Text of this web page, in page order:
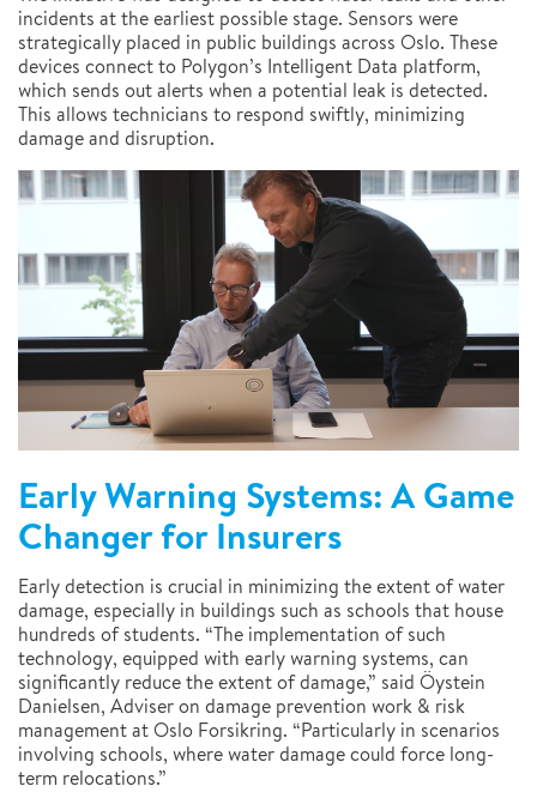
incidents at the earliest possible stage. Sensors were
strategically placed in public buildings across Oslo. These
devices connect to Polygon’s Intelligent Data platform,
which sends out alerts when a potential leak is detected.
This allows technicians to respond swiftly, minimizing
damage and disruption.
Early Warning Systems: A Game
Changer for Insurers
Early detection is crucial in minimizing the extent of water
damage, especially in buildings such as schools that house
hundreds of students. “The implementation of such
technology, equipped with early warning systems, can
significantly reduce the extent of damage,” said Öystein
Danielsen, Adviser on damage prevention work & risk
management at Oslo Forsikring. “Particularly in scenarios
involving schools, where water damage could force long-
term relocations.”